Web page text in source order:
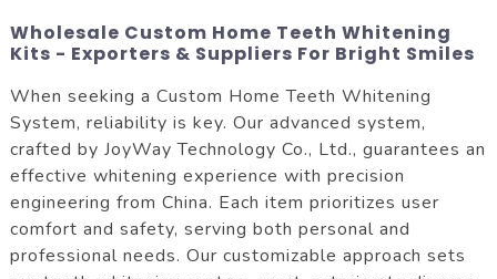
Wholesale Custom Home Teeth Whitening
Kits - Exporters & Suppliers For Bright Smiles
When seeking a Custom Home Teeth Whitening
System, reliability is key. Our advanced system,
crafted by JoyWay Technology Co., Ltd., guarantees an
effective whitening experience with precision
engineering from China. Each item prioritizes user
comfort and safety, serving both personal and
professional needs. Our customizable approach sets